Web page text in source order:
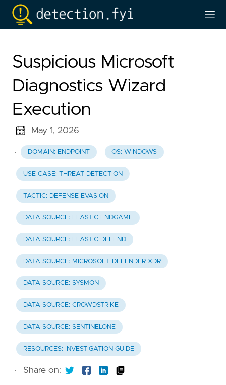
Suspicious Microsoft
Diagnostics Wizard
Execution
May 1, 2026
· DOMAIN: ENDPOINT OS: WINDOWS
USE CASE: THREAT DETECTION
TACTIC: DEFENSE EVASION
DATA SOURCE: ELASTIC ENDGAME
DATA SOURCE: ELASTIC DEFEND
DATA SOURCE: MICROSOFT DEFENDER XDR
DATA SOURCE: SYSMON
DATA SOURCE: CROWDSTRIKE
DATA SOURCE: SENTINELONE
RESOURCES: INVESTIGATION GUIDE
· Share on: